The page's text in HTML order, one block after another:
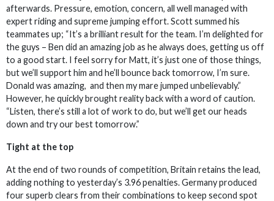
afterwards. Pressure, emotion, concern, all well managed with
expert riding and supreme jumping effort. Scott summed his
teammates up; “It’s a brilliant result for the team. I’m delighted for
the guys – Ben did an amazing job as he always does, getting us off
to a good start. I feel sorry for Matt, it’s just one of those things,
but we’ll support him and he’ll bounce back tomorrow, I’m sure.
Donald was amazing, and then my mare jumped unbelievably.”
However, he quickly brought reality back with a word of caution.
“Listen, there’s still a lot of work to do, but we’ll get our heads
down and try our best tomorrow.”
Tight at the top
At the end of two rounds of competition, Britain retains the lead,
adding nothing to yesterday’s 3.96 penalties. Germany produced
four superb clears from their combinations to keep second spot